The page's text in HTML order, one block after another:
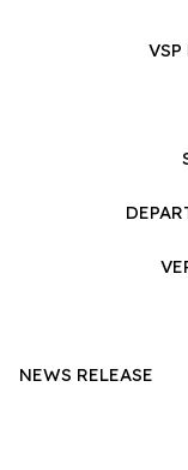
NEWS RELEASE